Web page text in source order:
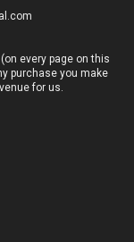
every page on this
purchase you make
for us.